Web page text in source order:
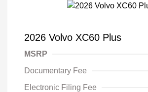
2026 Volvo XC60 Plus
MSRP
Documentary Fee
Electronic Filing Fee